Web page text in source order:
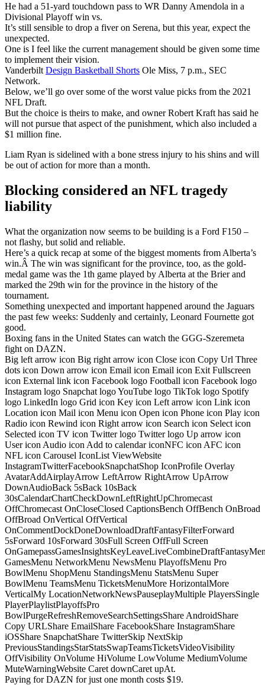
He had a 51-yard touchdown pass to WR Danny Amendola in a
Divisional Playoff win vs.
It’s still sensible to drop a fiver on Serena, but this year, expect the
unexpected.
One is I feel like the current management should be given some time
to implement their vision.
Vanderbilt Design Basketball Shorts Ole Miss, 7 p.m., SEC
Network.
Below, we’ll go over some of the worst value picks from the 2021
NFL Draft.
But the choice is theirs to make, and owner Robert Kraft has said he
will not pursue that aspect of the punishment, which also included a
$1 million fine.
Liam Ryan is sidelined with a bone stress injury to his shins and will
be out of action for more than a month.
Blocking considered an NFL tragedy
liability
What the organization now seems to be building is a Ford F150 –
not flashy, but solid and reliable.
Here’s a quick recap at some of the biggest moments from Alberta’s
win.Â The win was significant for the province, too, as the gold-
medal game was the 1th game played by Alberta at the Brier and
marked the 29th win for the province in the history of the
tournament.
Something unexpected and important happened around the Jaguars
the past few weeks: Suddenly and certainly, Leonard Fournette got
good.
Boxing fans in the United States can watch the GGG-Szeremeta
fight on DAZN.
Big left arrow icon Big right arrow icon Close icon Copy Url Three
dots icon Down arrow icon Email icon Email icon Exit Fullscreen
icon External link icon Facebook logo Football icon Facebook logo
Instagram logo Snapchat logo YouTube logo TikTok logo Spotify
logo LinkedIn logo Grid icon Key icon Left arrow icon Link icon
Location icon Mail icon Menu icon Open icon Phone icon Play icon
Radio icon Rewind icon Right arrow icon Search icon Select icon
Selected icon TV icon Twitter logo Twitter logo Up arrow icon
User icon Audio icon Add to calendar iconNFC icon AFC icon
NFL icon Carousel IconList ViewWebsite
InstagramTwitterFacebookSnapchatShop IconProfile Overlay
AvatarAddAirplayArrow LeftArrow RightArrow UpArrow
DownAudioBack 5sBack 10sBack
30sCalendarChartCheckDownLeftRightUpChromecast
OffChromecast OnCloseClosed CaptionsBench OffBench OnBroad
OffBroad OnVertical OffVertical
OnCommentDockDoneDownloadDraftFantasyFilterForward
5sForward 10sForward 30sFull Screen OffFull Screen
GamesMenu NetworkMenu NewsMenu PlayoffsMenu Pro
BowlMenu ShopMenu StandingsMenu StatsMenu Super
BowlMenu TeamsMenu TicketsMenuMore HorizontalMore
VerticalMy LocationNetworkNewsPauseplayMultiple PlayersSingle
PlayerPlaylistPlayoffsPro
BowlPurgeRefreshRemoveSearchSettingsShare AndroidShare
Copy URLShare EmailShare FacebookShare InstagramShare
iOSShare SnapchatShare TwitterSkip NextSkip
PreviousStandingsStarStatsSwapTeamsTicketsVideoVisibility
OffVisibility OnVolume HiVolume LowVolume MediumVolume
MuteWarningWebsite Caret downCaret upAt.
Paying for DAZN for just one month costs $19.